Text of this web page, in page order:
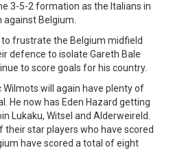
3-5-2 formation as the Italians in
Belgium.
frustrate the Belgium midfield
defence to isolate Gareth Bale
to score goals for his country.
Wilmots will again have plenty of
He now has Eden Hazard getting
Lukaku, Witsel and Alderweireld.
their star players who have scored
have scored a total of eight